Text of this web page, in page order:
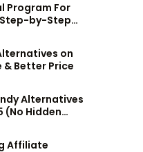
Program For
Step-by-Step
on
& Better Price
Alternatives
(No Hidden
Affiliate